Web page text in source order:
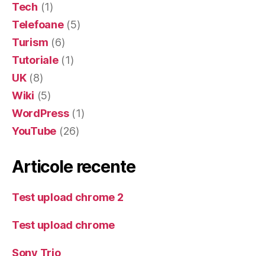
Tech (1)
Telefoane(5)
Turism (6)
Tutoriale(1)
UK(8)
Wiki (5)
WordPress(1)
YouTube (26)
Articole recente
Test upload chrome 2
Test upload chrome
Sony Trio